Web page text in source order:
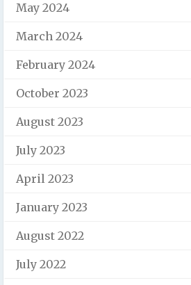
May 2024
March 2024
February 2024
October 2023
August 2023
July 2023
April 2023
January 2023
August 2022
July 2022